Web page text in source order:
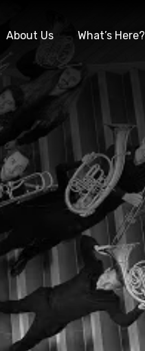
About Us What’s Here?